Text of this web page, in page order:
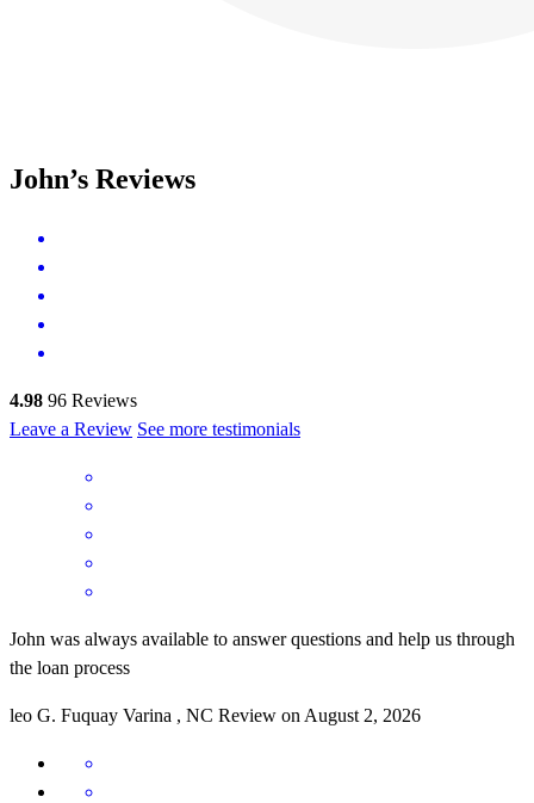
John’s Reviews
4.98 96 Reviews
Leave a Review See more testimonials
John was always available to answer questions and help us through
the loan process
leo G. Fuquay Varina , NC Review on August 2, 2026